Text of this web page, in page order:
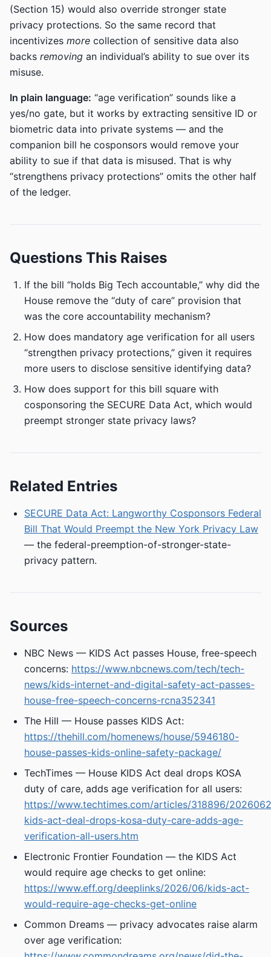
(Section 15) would also override stronger state
privacy protections. So the same record that
incentivizes more collection of sensitive data also
backs removing an individual’s ability to sue over its
misuse.
In plain language: “age verification” sounds like a
yes/no gate, but it works by extracting sensitive ID or
biometric data into private systems — and the
companion bill he cosponsors would remove your
ability to sue if that data is misused. That is why
“strengthens privacy protections” omits the other half
of the ledger.
Questions This Raises
If the bill “holds Big Tech accountable,” why did the
House remove the “duty of care” provision that
was the core accountability mechanism?
How does mandatory age verification for all users
“strengthen privacy protections,” given it requires
more users to disclose sensitive identifying data?
How does support for this bill square with
cosponsoring the SECURE Data Act, which would
preempt stronger state privacy laws?
Related Entries
SECURE Data Act: Langworthy Cosponsors Federal
Bill That Would Preempt the New York Privacy Law
— the federal-preemption-of-stronger-state-
privacy pattern.
Sources
NBC News — KIDS Act passes House, free-speech
concerns: https://www.nbcnews.com/tech/tech-
news/kids-internet-and-digital-safety-act-passes-
house-free-speech-concerns-rcna352341
The Hill — House passes KIDS Act:
https://thehill.com/homenews/house/5946180-
house-passes-kids-online-safety-package/
TechTimes — House KIDS Act deal drops KOSA
duty of care, adds age verification for all users:
https://www.techtimes.com/articles/318896/
kids-act-deal-drops-kosa-duty-care-adds-age-
verification-all-users.htm
Electronic Frontier Foundation — the KIDS Act
would require age checks to get online:
https://www.eff.org/deeplinks/2026/06/kids-act-
would-require-age-checks-get-online
Common Dreams — privacy advocates raise alarm
over age verification: